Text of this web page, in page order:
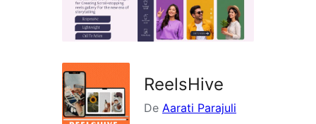
ReelsHive
De Aarati Parajuli